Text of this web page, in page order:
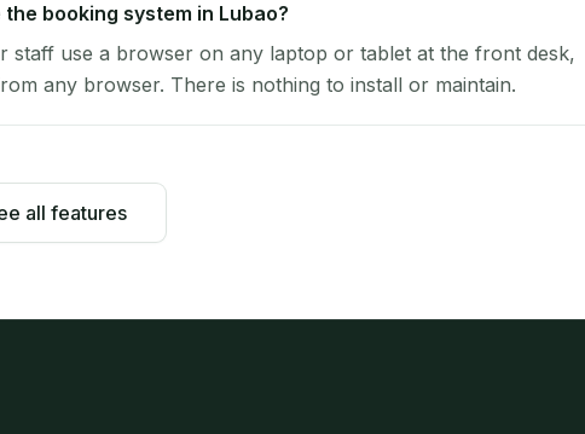
booking system in Lubao?
staff use a browser on any laptop or tablet at the front desk,
any browser. There is nothing to install or maintain.
all features